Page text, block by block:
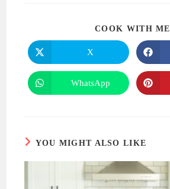
COOK WITH ME
Opens
in
a
new
window
X
Opens
in
WhatsApp
YOU MIGHT ALSO LIKE